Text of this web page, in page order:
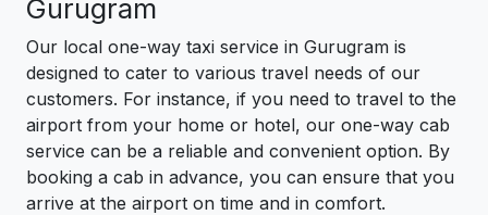
Gurugram
Our local one-way taxi service in Gurugram is
designed to cater to various travel needs of our
customers. For instance, if you need to travel to the
airport from your home or hotel, our one-way cab
service can be a reliable and convenient option. By
booking a cab in advance, you can ensure that you
arrive at the airport on time and in comfort.